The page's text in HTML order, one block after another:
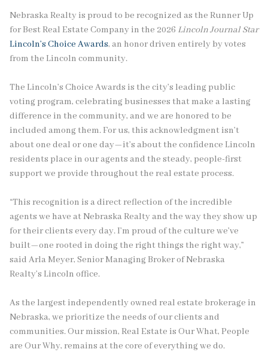
Nebraska Realty is proud to be recognized as the Runner Up
for Best Real Estate Company in the 2026 Lincoln Journal Star
Lincoln’s Choice Awards, an honor driven entirely by votes
from the Lincoln community.
The Lincoln’s Choice Awards is the city’s leading public
voting program, celebrating businesses that make a lasting
difference in the community, and we are honored to be
included among them. For us, this acknowledgment isn’t
about one deal or one day—it’s about the confidence Lincoln
residents place in our agents and the steady, people-first
support we provide throughout the real estate process.
“This recognition is a direct reflection of the incredible
agents we have at Nebraska Realty and the way they show up
for their clients every day. I’m proud of the culture we’ve
built—one rooted in doing the right things the right way,”
said Arla Meyer, Senior Managing Broker of Nebraska
Realty’s Lincoln office.
As the largest independently owned real estate brokerage in
Nebraska, we prioritize the needs of our clients and
communities. Our mission, Real Estate is Our What, People
are Our Why, remains at the core of everything we do.